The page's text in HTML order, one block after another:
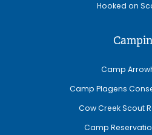
Hooked on
Camp
Camp Plagens
Cow Creek Scout
Camp